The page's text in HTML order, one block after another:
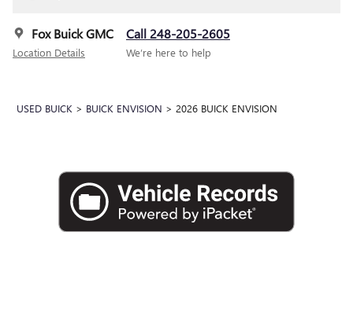
Fox Buick GMC
Location Details
Call 248-205-2605
We’re here to help
USED BUICK > BUICK ENVISION > 2026 BUICK ENVISION